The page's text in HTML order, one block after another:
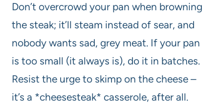
Don’t overcrowd your pan when browning
the steak; it’ll steam instead of sear, and
nobody wants sad, grey meat. If your pan
is too small (it always is), do it in batches.
Resist the urge to skimp on the cheese –
it’s a *cheesesteak* casserole, after all.